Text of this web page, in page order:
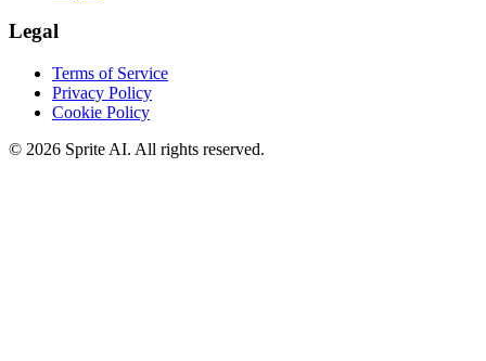
Legal
Terms of Service
Privacy Policy
Cookie Policy
© 2026 Sprite AI. All rights reserved.